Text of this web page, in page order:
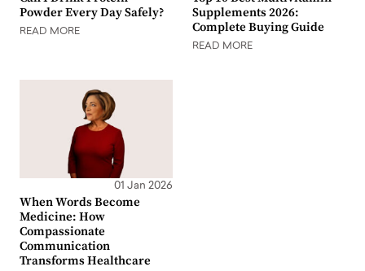
Powder Every Day Safely?
READ MORE
Supplements 2026:
Complete Buying Guide
READ MORE
01 Jan 2026
When Words Become
Medicine: How
Compassionate
Communication
Transforms Healthcare